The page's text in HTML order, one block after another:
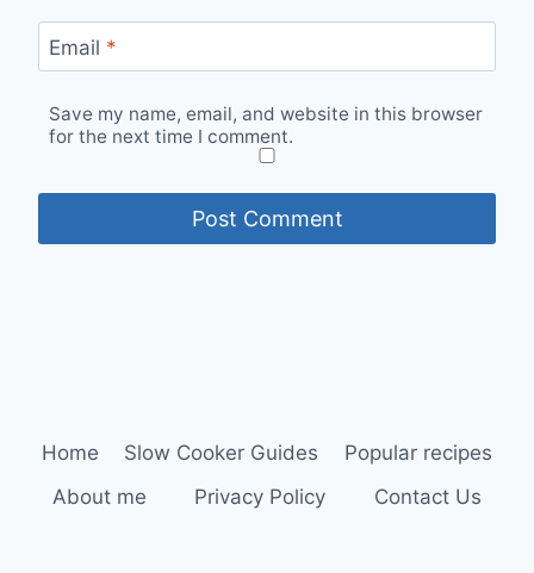
Email *
Save my name, email, and website in this browser
for the next time I comment.
Home Slow Cooker Guides
Popular recipes
About me
Privacy Policy Contact Us